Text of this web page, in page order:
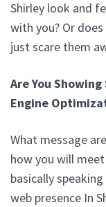
Shirley look and
with you? Or
just scare them
Are You
Engine
What message
how you will
basically
web presence In